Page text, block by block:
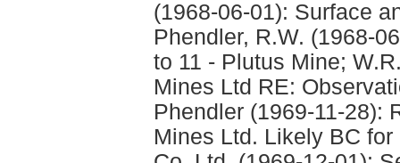
(1968-06-01): Surface
Phendler, R.W. (1968-
to 11 - Plutus Mine;
Mines Ltd RE:
Phendler (1969-11-28):
Mines Ltd. Likely BC